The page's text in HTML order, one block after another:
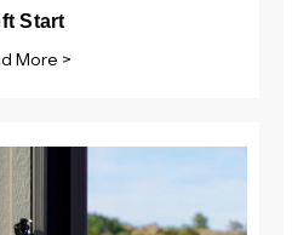
Start
More >